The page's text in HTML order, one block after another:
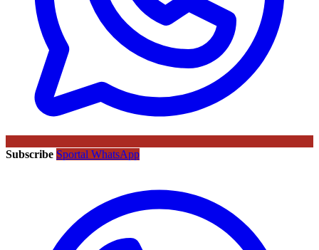
Subscribe Sportal WhatsApp